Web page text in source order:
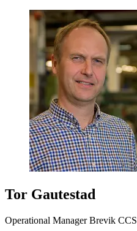
Tor Gautestad
Operational Manager Brevik CCS